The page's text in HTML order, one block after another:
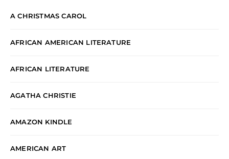
A CHRISTMAS CAROL
AFRICAN AMERICAN LITERATURE
AFRICAN LITERATURE
AGATHA CHRISTIE
AMAZON KINDLE
AMERICAN ART